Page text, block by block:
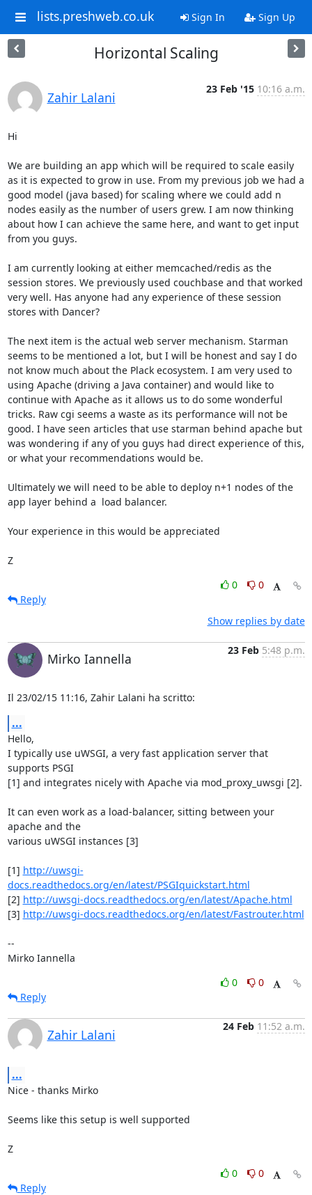
lists.preshweb.co.uk Sign In Sign Up
Horizontal Scaling
Zahir Lalani
23 Feb '15 10:16 a.m.
Hi
We are building an app which will be required to scale easily
as it is expected to grow in use. From my previous job we had a
good model (java based) for scaling where we could add n
nodes easily as the number of users grew. I am now thinking
about how I can achieve the same here, and want to get input
from you guys.
I am currently looking at either memcached/redis as the
session stores. We previously used couchbase and that worked
very well. Has anyone had any experience of these session
stores with Dancer?
The next item is the actual web server mechanism. Starman
seems to be mentioned a lot, but I will be honest and say I do
not know much about the Plack ecosystem. I am very used to
using Apache (driving a Java container) and would like to
continue with Apache as it allows us to do some wonderful
tricks. Raw cgi seems a waste as its performance will not be
good. I have seen articles that use starman behind apache but
was wondering if any of you guys had direct experience of this,
or what your recommendations would be.
Ultimately we will need to be able to deploy n+1 nodes of the
app layer behind a  load balancer.
Your experience in this would be appreciated
Z
0
0
Reply
Show replies by date
Mirko Iannella
23 Feb 5:48 p.m.
Il 23/02/15 11:16, Zahir Lalani ha scritto:
...
Hello,
I typically use uWSGI, a very fast application server that
supports PSGI
[1] and integrates nicely with Apache via mod_proxy_uwsgi [2].
It can even work as a load-balancer, sitting between your
apache and the
various uWSGI instances [3]
[1] http://uwsgi-
docs.readthedocs.org/en/latest/PSGIquickstart.html
[2] http://uwsgi-docs.readthedocs.org/en/latest/Apache.html
[3] http://uwsgi-docs.readthedocs.org/en/latest/Fastrouter.html
--
Mirko Iannella
0
0
Reply
Zahir Lalani
24 Feb 11:52 a.m.
...
Nice - thanks Mirko
Seems like this setup is well supported
Z
0
0
Reply